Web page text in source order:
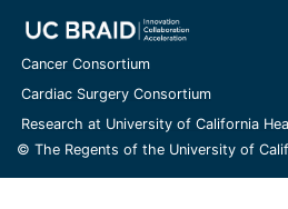
allowed by the
History of allergic
attributed to
chemical or
the drugs used in
Cancer Consortium
Cardiac Surgery Consortium
Research at University of California
© The Regents of the University of